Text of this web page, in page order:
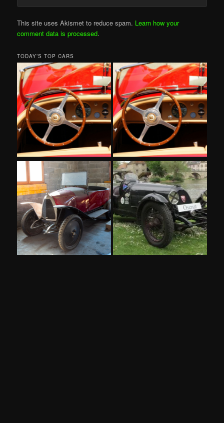
This site uses Akismet to reduce spam. Learn how your
comment data is processed.
TODAY’S TOP CARS